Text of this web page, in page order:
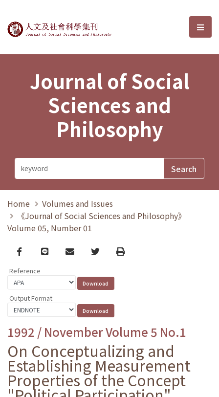
Journal of Social Sciences and選
Journal of Social
Sciences and
Philosophy
Home
Volumes and Issues
《Journal of Social Sciences and Philosophy》
Volume 05, Number 01
Facebook
line email TwitterPrint
Reference
Output Format
1992 / November Volume 5 No.1
On Conceptualizing and
Establishing Measurement
Properties of the Concept